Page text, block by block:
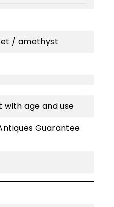
/ amethyst
with age and use
Guarantee